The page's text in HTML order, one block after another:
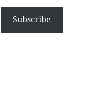
Subscribe